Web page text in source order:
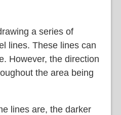
a series of
lines. These lines can
However, the direction
the area being
lines are, the darker